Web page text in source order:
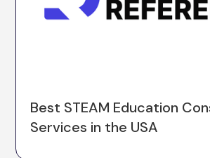
Best STEAM Education
Services in the USA